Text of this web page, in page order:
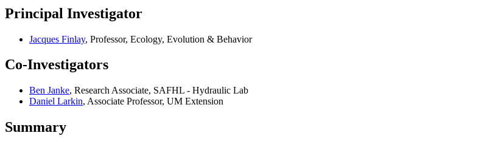
Principal Investigator
Jacques Finlay, Professor, Ecology, Evolution & Behavior
Co-Investigators
Ben Janke, Research Associate, SAFHL - Hydraulic Lab
Daniel Larkin, Associate Professor, UM Extension
Summary